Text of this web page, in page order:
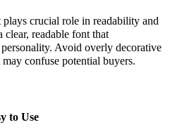
crucial role in readability and
clear, readable font that
Avoid overly decorative
confuse potential buyers.
to Use